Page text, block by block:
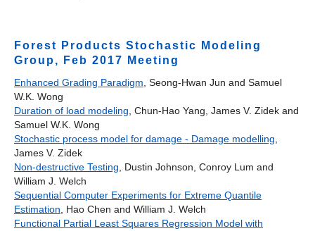
Forest Products Stochastic Modeling
Group, Feb 2017 Meeting
Enhanced Grading Paradigm , Seong-Hwan Jun and Samuel
W.K. Wong
Duration of load modeling , Chun-Hao Yang, James V. Zidek and
Samuel W.K. Wong
Stochastic process model for damage - Damage modelling
James V. Zidek
Non-destructive Testing , Dustin Johnson, Conroy Lum and
William J. Welch
Sequential Computer Experiments for Extreme Quantile
Estimation , Hao Chen and William J. Welch
Functional Partial Least Squares Regression Model with